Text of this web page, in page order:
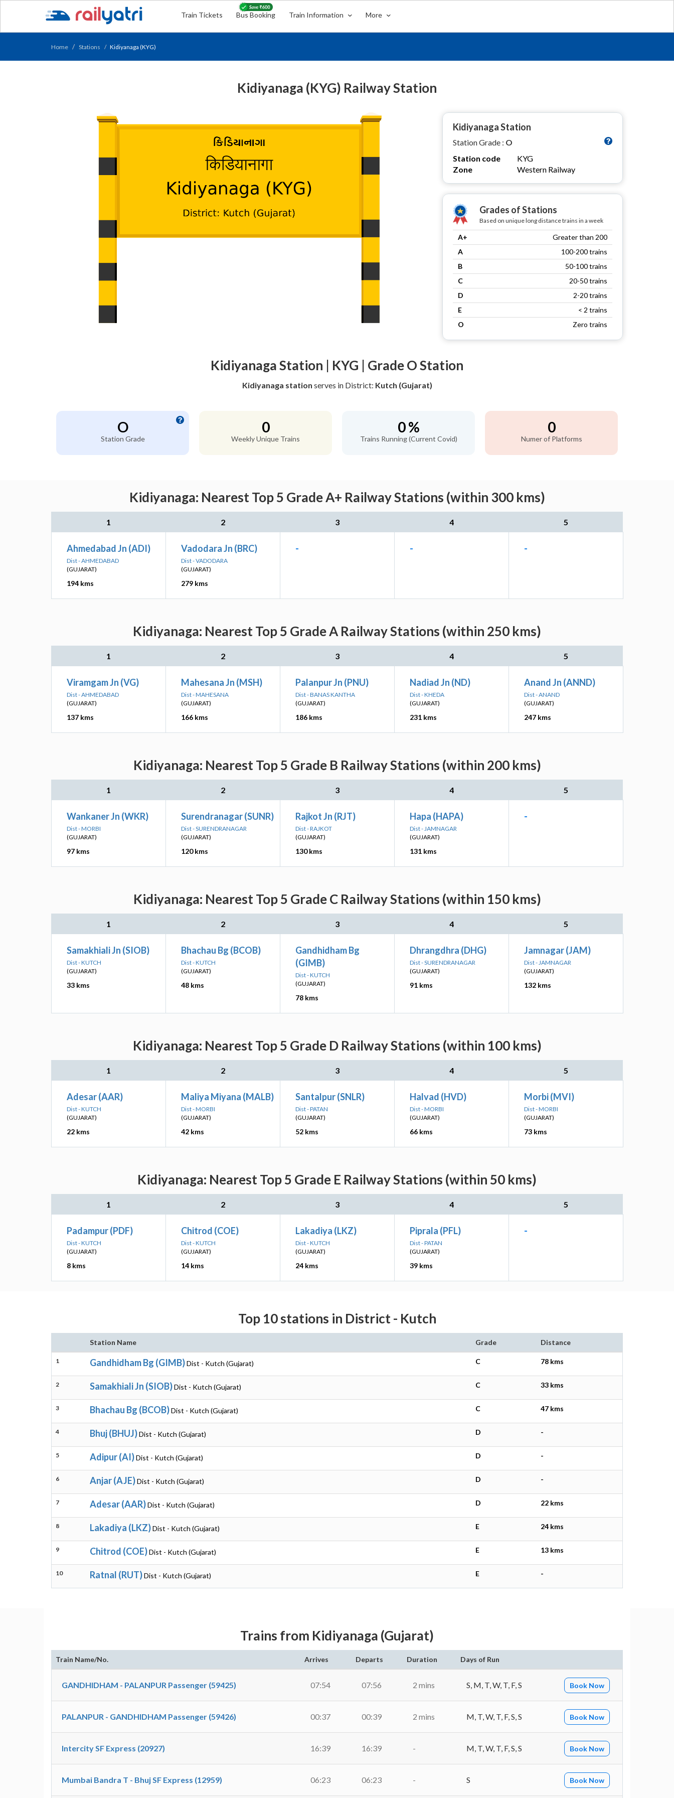
Train Tickets Bus Booking Train Information More
Home Stations Kidiyanaga (KYG)
Kidiyanaga (KYG) Railway Station
Kidiyanaga Station
Station Grade : O
Station code
KYG
Zone
Western Railway
Grades of Stations
Based on unique long distance trains in a week
A+
Greater than 200
A
100-200 trains
B
50-100 trains
C
20-50 trains
D
2-20 trains
E
< 2 trains
O
Zero trains
Kidiyanaga Station | KYG | Grade O Station
Kidiyanaga station serves in District: Kutch (Gujarat)
O
Station Grade
0
Weekly Unique Trains
0 %
Trains Running (Current Covid)
0
Numer of Platforms
Kidiyanaga: Nearest Top 5 Grade A+ Railway Stations (within 300 kms)
1 2 3 4 5
Ahmedabad Jn (ADI)
Dist - AHMEDABAD
(GUJARAT)
194 kms
Vadodara Jn (BRC)
Dist - VADODARA
(GUJARAT)
279 kms
- - -
Kidiyanaga: Nearest Top 5 Grade A Railway Stations (within 250 kms)
1 2 3 4 5
Viramgam Jn (VG)
Dist - AHMEDABAD
(GUJARAT)
137 kms
Mahesana Jn (MSH)
Dist - MAHESANA
(GUJARAT)
166 kms
Palanpur Jn (PNU)
Dist - BANAS KANTHA
(GUJARAT)
186 kms
Nadiad Jn (ND)
Dist - KHEDA
(GUJARAT)
231 kms
Anand Jn (ANND)
Dist - ANAND
(GUJARAT)
247 kms
Kidiyanaga: Nearest Top 5 Grade B Railway Stations (within 200 kms)
1 2 3 4 5
Wankaner Jn (WKR)
Dist - MORBI
(GUJARAT)
97 kms
Surendranagar (SUNR)
Dist - SURENDRANAGAR
(GUJARAT)
120 kms
Rajkot Jn (RJT)
Dist - RAJKOT
(GUJARAT)
130 kms
Hapa (HAPA)
Dist - JAMNAGAR
(GUJARAT)
131 kms
-
Kidiyanaga: Nearest Top 5 Grade C Railway Stations (within 150 kms)
1 2 3 4 5
Samakhiali Jn (SIOB)
Dist - KUTCH
(GUJARAT)
33 kms
Bhachau Bg (BCOB)
Dist - KUTCH
(GUJARAT)
48 kms
Gandhidham Bg
(GIMB)
Dist - KUTCH
(GUJARAT)
78 kms
Dhrangdhra (DHG)
Dist - SURENDRANAGAR
(GUJARAT)
91 kms
Jamnagar (JAM)
Dist - JAMNAGAR
(GUJARAT)
132 kms
Kidiyanaga: Nearest Top 5 Grade D Railway Stations (within 100 kms)
1 2 3 4 5
Adesar (AAR)
Dist - KUTCH
(GUJARAT)
22 kms
Maliya Miyana (MALB)
Dist - MORBI
(GUJARAT)
42 kms
Santalpur (SNLR)
Dist - PATAN
(GUJARAT)
52 kms
Halvad (HVD)
Dist - MORBI
(GUJARAT)
66 kms
Morbi (MVI)
Dist - MORBI
(GUJARAT)
73 kms
Kidiyanaga: Nearest Top 5 Grade E Railway Stations (within 50 kms)
1 2 3 4 5
Padampur (PDF)
Dist - KUTCH
(GUJARAT)
8 kms
Chitrod (COE)
Dist - KUTCH
(GUJARAT)
14 kms
Lakadiya (LKZ)
Dist - KUTCH
(GUJARAT)
24 kms
Piprala (PFL)
Dist - PATAN
(GUJARAT)
39 kms
-
Top 10 stations in District - Kutch
Station Name Grade Distance
1 Gandhidham Bg (GIMB)Dist - Kutch (Gujarat) C 78 kms
2 Samakhiali Jn (SIOB)Dist - Kutch (Gujarat) C 33 kms
3 Bhachau Bg (BCOB)Dist - Kutch (Gujarat) C 47 kms
4 Bhuj (BHUJ)Dist - Kutch (Gujarat) D -
5 Adipur (AI)Dist - Kutch (Gujarat) D -
6 Anjar (AJE)Dist - Kutch (Gujarat) D -
7 Adesar (AAR)Dist - Kutch (Gujarat) D 22 kms
8 Lakadiya (LKZ)Dist - Kutch (Gujarat) E 24 kms
9 Chitrod (COE)Dist - Kutch (Gujarat) E 13 kms
10 Ratnal (RUT)Dist - Kutch (Gujarat) E -
Trains from Kidiyanaga (Gujarat)
Train Name/No. Arrives Departs Duration Days of Run
GANDHIDHAM - PALANPUR Passenger (59425) 07:54 07:56 2 mins S, M, T, W, T, F, S Book Now
PALANPUR - GANDHIDHAM Passenger (59426) 00:37 00:39 2 mins M, T, W, T, F, S, S Book Now
Intercity SF Express (20927) 16:39 16:39 - M, T, W, T, F, S, S Book Now
Mumbai Bandra T - Bhuj SF Express (12959) 06:23 06:23 - S Book Now